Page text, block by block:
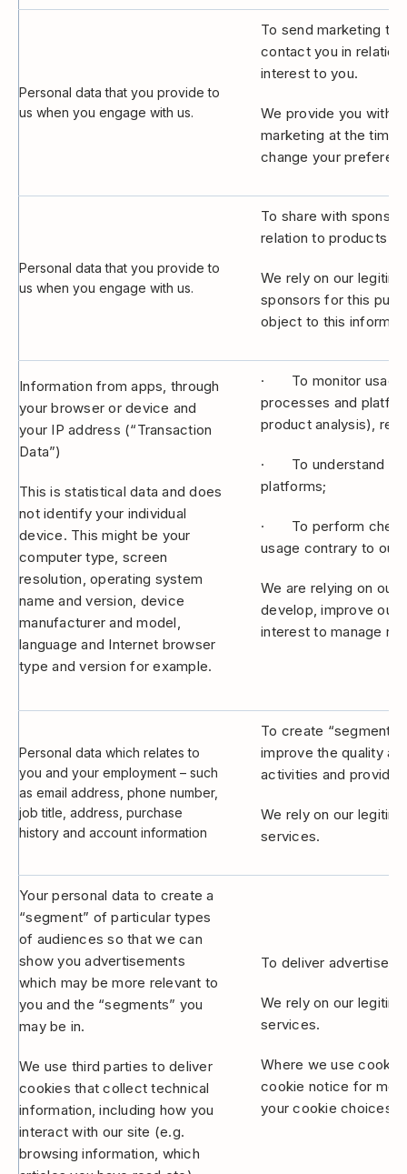
Personal data that you provide to
us when you engage with us.
To send marketing to
contact you in
interest to you.
We provide you with
marketing at the time
change your
Personal data that you provide to
us when you engage with us.
To share with
relation to products
We rely on our
sponsors for this
object to this
Information from apps, through
your browser or device and
your IP address (“Transaction
Data”)
This is statistical data and does
not identify your individual
device. This might be your
computer type, screen
resolution, operating system
name and version, device
manufacturer and model,
language and Internet browser
type and version for example.
· To monitor usage
processes and
product analysis),
· To understand
platforms;
· To perform
usage contrary to our
We are relying on our
develop, improve our
interest to manage
Personal data which relates to
you and your employment – such
as email address, phone number,
job title, address, purchase
history and account information
To create
improve the quality
activities and provide
We rely on our
services.
Your personal data to create a
“segment” of particular types
of audiences so that we can
show you advertisements
which may be more relevant to
you and the “segments” you
may be in.
We use third parties to deliver
cookies that collect technical
information, including how you
interact with our site (e.g.
browsing information, which
To deliver
We rely on our
services.
Where we use
cookie notice for
your cookie choices